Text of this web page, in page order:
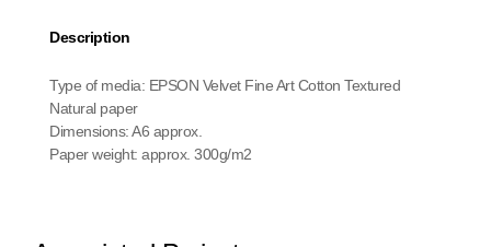
Description
Type of media: EPSON Velvet Fine Art Cotton Textured
Natural paper
Dimensions: A6 approx.
Paper weight: approx. 300g/m2